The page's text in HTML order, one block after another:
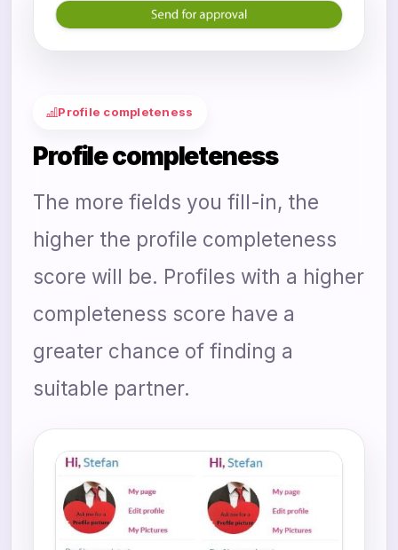
Profile completeness
Profile completeness
The more fields you fill-in, the
higher the profile completeness
score will be. Profiles with a higher
completeness score have a
greater chance of finding a
suitable partner.